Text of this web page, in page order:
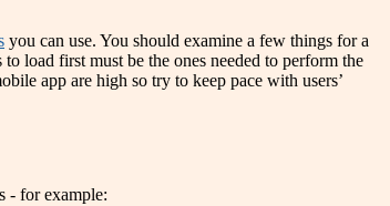
you can use. You should examine a few things for a
load first must be the ones needed to perform the
app are high so try to keep pace with users’
- for example: